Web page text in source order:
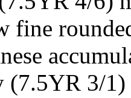
fine
(7.5YR 3/1)